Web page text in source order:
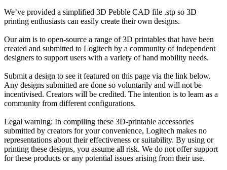
We’ve provided a simplified 3D Pebble CAD file .stp so 3D
printing enthusiasts can easily create their own designs.
Our aim is to open-source a range of 3D printables that have been
created and submitted to Logitech by a community of independent
designers to support users with a variety of hand mobility needs.
Submit a design to see it featured on this page via the link below.
Any designs submitted are done so voluntarily and will not be
incentivised. Creators will be credited. The intention is to learn as a
community from different configurations.
Legal warning: In compiling these 3D-printable accessories
submitted by creators for your convenience, Logitech makes no
representations about their effectiveness or suitability. By using or
printing these designs, you assume all risk. We do not offer support
for these products or any potential issues arising from their use.